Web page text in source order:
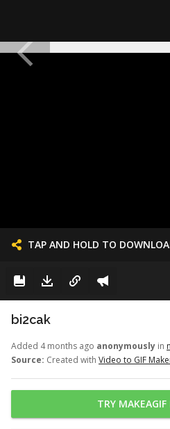
TAP AND HOLD TO
bi2cak
Added 4 months ago anonymously in
Source: Created with Video to GIF
TRY